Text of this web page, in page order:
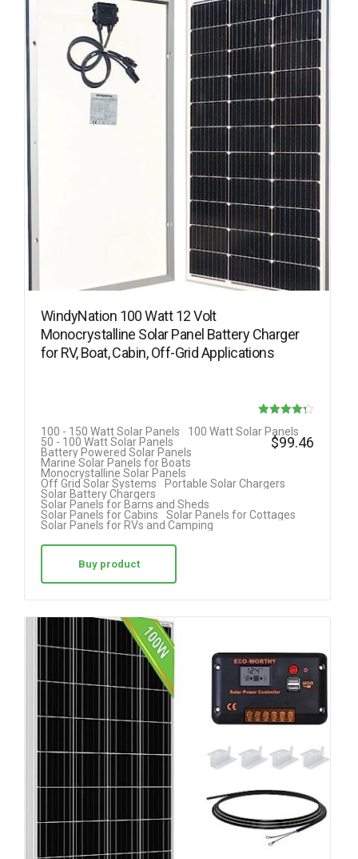
WindyNation 100 Watt 12 Volt
Monocrystalline Solar Panel Battery Charger
for RV, Boat, Cabin, Off-Grid Applications
4.25
100 - 150 Watt Solar Panels
100 Watt Solar Panels
50 - 100 Watt Solar Panels
Battery Powered Solar Panels
Marine Solar Panels for Boats
Monocrystalline Solar Panels
Off Grid Solar Systems
Portable Solar Chargers
Solar Battery Chargers
Solar Panels for Barns and Sheds
Solar Panels for Cabins
Solar Panels for Cottages
Solar Panels for RVs and Camping
$99.46
Buy product